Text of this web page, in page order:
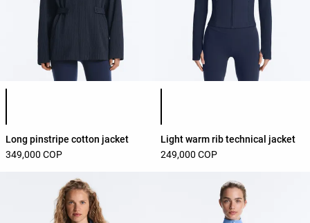
Long pinstripe cotton jacket
349,000 COP
Light warm rib technical jacket
249,000 COP